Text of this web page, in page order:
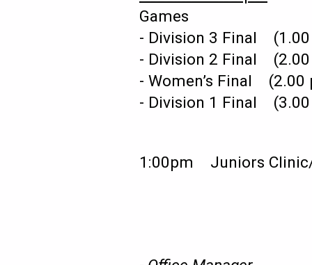
Games
- Division 3 Final
- Division 2 Final
- Women’s Final
- Division 1 Final
1:00pm Juniors